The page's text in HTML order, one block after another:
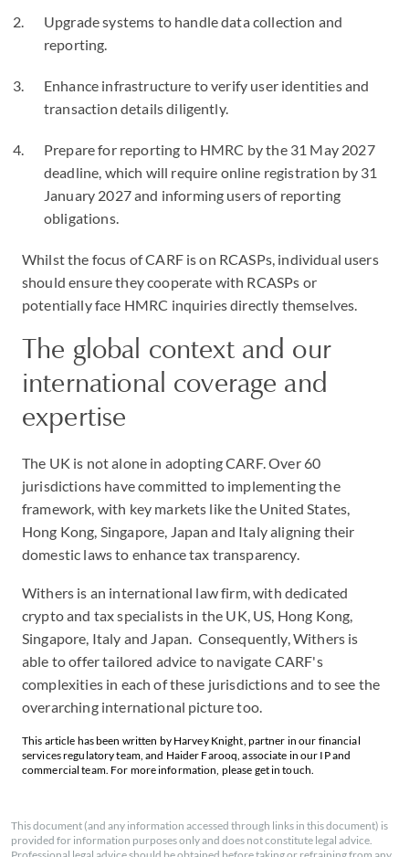
Upgrade systems to handle data collection and
reporting.
Enhance infrastructure to verify user identities and
transaction details diligently.
Prepare for reporting to HMRC by the 31 May 2027
deadline, which will require online registration by 31
January 2027 and informing users of reporting
obligations.
Whilst the focus of CARF is on RCASPs, individual users
should ensure they cooperate with RCASPs or
potentially face HMRC inquiries directly themselves.
The global context and our
international coverage and
expertise
The UK is not alone in adopting CARF. Over 60
jurisdictions have committed to implementing the
framework, with key markets like the United States,
Hong Kong, Singapore, Japan and Italy aligning their
domestic laws to enhance tax transparency.
Withers is an international law firm, with dedicated
crypto and tax specialists in the UK, US, Hong Kong,
Singapore, Italy and Japan. Consequently, Withers is
able to offer tailored advice to navigate CARF's
complexities in each of these jurisdictions and to see the
overarching international picture too.
This article has been written by Harvey Knight, partner in our financial
services regulatory team, and Haider Farooq, associate in our IP and
commercial team. For more information, please get in touch.
This document (and any information accessed through links in this document) is
provided for information purposes only and does not constitute legal advice.